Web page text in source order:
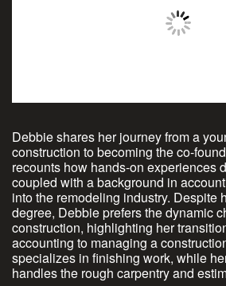
Debbie shares her journey from a
construction to becoming the co-
recounts how hands-on experiences
coupled with a background in
into the remodeling industry. Despite
degree, Debbie prefers the dynamic
construction, highlighting her
accounting to managing a
specializes in finishing work, while
handles the rough carpentry and